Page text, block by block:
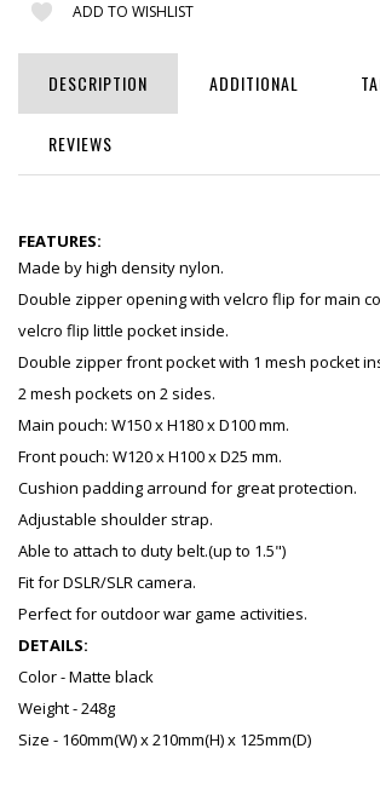
ADD TO WISHLIST
DESCRIPTION ADDITIONAL
REVIEWS
FEATURES:
Made by high density nylon.
Double zipper opening with velcro flip for main
velcro flip little pocket inside.
Double zipper front pocket with 1 mesh pocket
2 mesh pockets on 2 sides.
Main pouch: W150 x H180 x D100 mm.
Front pouch: W120 x H100 x D25 mm.
Cushion padding arround for great protection.
Adjustable shoulder strap.
Able to attach to duty belt.(up to 1.5")
Fit for DSLR/SLR camera.
Perfect for outdoor war game activities.
DETAILS:
Color - Matte black
Weight - 248g
Size - 160mm(W) x 210mm(H) x 125mm(D)